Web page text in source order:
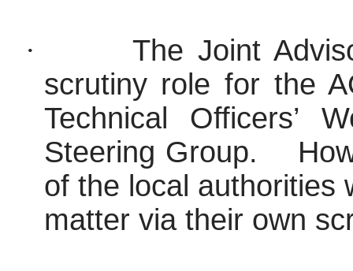
·
The Joint
scrutiny role for the
Technical Officers’
Steering Group.
of the local authorities
matter via their own